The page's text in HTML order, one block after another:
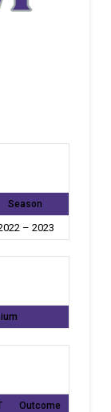
Season
– 2023
Outcome